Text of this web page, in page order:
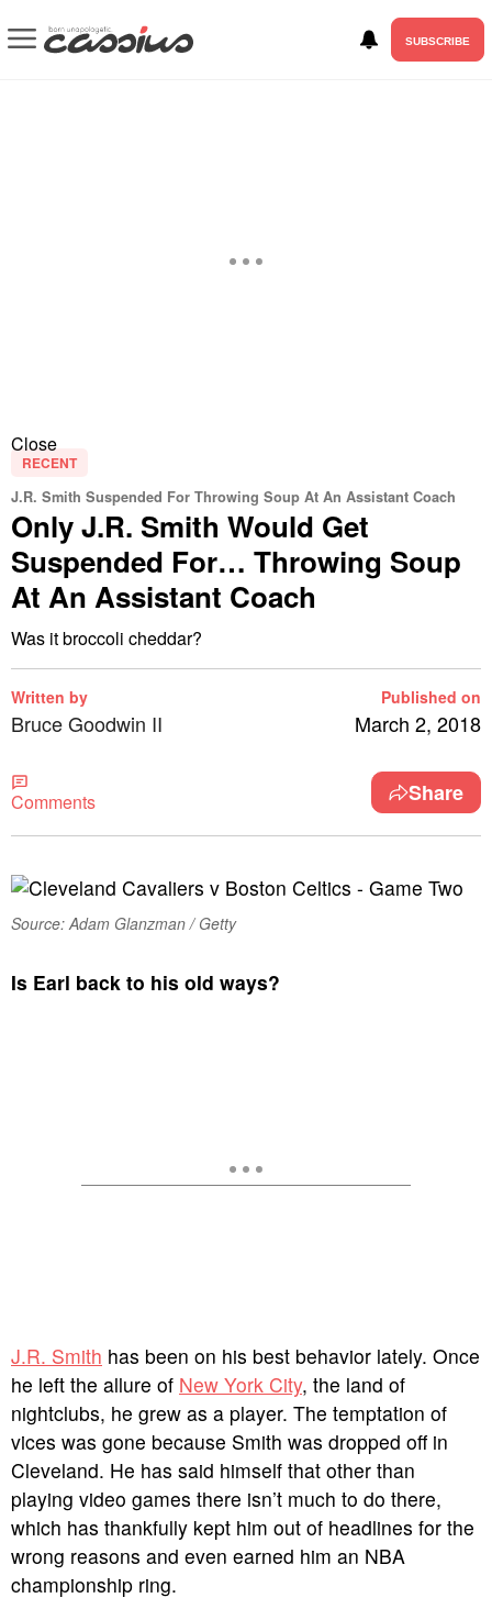
SUBSCRIBE
Close
RECENT
J.R. Smith Suspended For Throwing Soup At An Assistant Coach
Only J.R. Smith Would Get
Suspended For… Throwing Soup
At An Assistant Coach
Was it broccoli cheddar?
Written by
Bruce Goodwin II
Published on
March 2, 2018
Comments Share
Source: Adam Glanzman / Getty
Is Earl back to his old ways?
J.R. Smith has been on his best behavior lately. Once
he left the allure of New York City, the land of
nightclubs, he grew as a player. The temptation of
vices was gone because Smith was dropped off in
Cleveland. He has said himself that other than
playing video games there isn’t much to do there,
which has thankfully kept him out of headlines for the
wrong reasons and even earned him an NBA
championship ring.